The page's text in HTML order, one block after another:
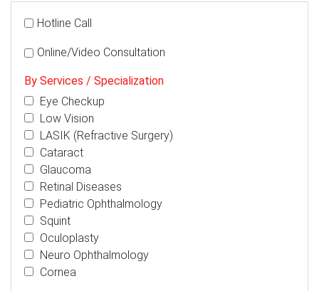
Hotline Call
Online/Video Consultation
By Services / Specialization
Eye Checkup
Low Vision
LASIK (Refractive Surgery)
Cataract
Glaucoma
Retinal Diseases
Pediatric Ophthalmology
Squint
Oculoplasty
Neuro Ophthalmology
Cornea